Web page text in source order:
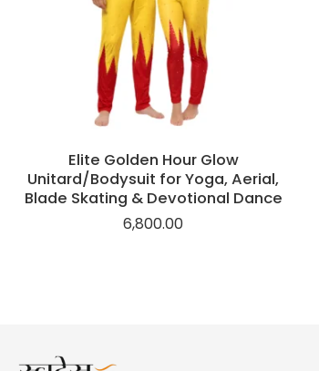
Elite Golden Hour Glow
Unitard/Bodysuit for Yoga, Aerial,
Blade Skating & Devotional Dance
6,800.00